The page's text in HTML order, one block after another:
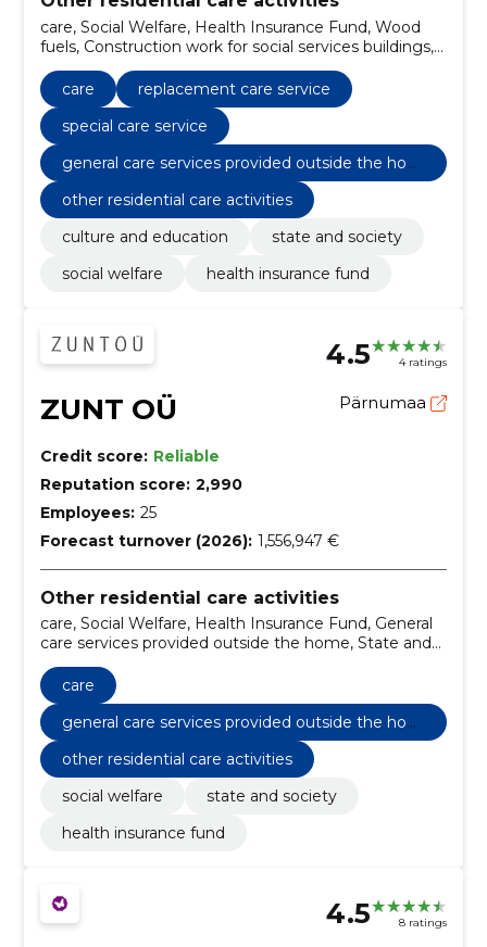
care, Social Welfare, Health Insurance Fund, Wood
fuels, Construction work for social services buildings,
Replacement care service, Special care service,
General care services provided outside the home
care
replacement care service
special care service
general care services provided outside the hom
other residential care activities
culture and education
state and society
social welfare
health insurance fund
4.5 4 ratings
ZUNT OÜ Pärnumaa
Credit score: Reliable
Reputation score: 2,990
Employees: 25
Forecast turnover (2026): 1,556,947 €
Other residential care activities
care, Social Welfare, Health Insurance Fund, General
care services provided outside the home, State and
Society
care
general care services provided outside the hom
other residential care activities
social welfare
state and society
health insurance fund
4.5 8 ratings